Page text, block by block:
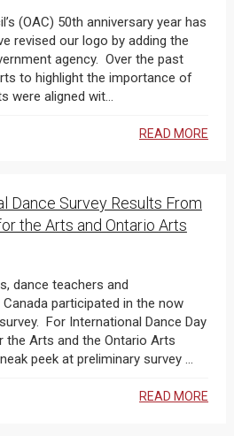
(OAC) 50th anniversary year has
revised our logo by adding the
Over the past
to highlight the importance of
were aligned wit...
READ MORE
Dance Survey Results From
the Arts and Ontario Arts
participated in the now
the Arts and the Ontario Arts
Council are offering a sneak peek at preliminary survey ...
READ MORE